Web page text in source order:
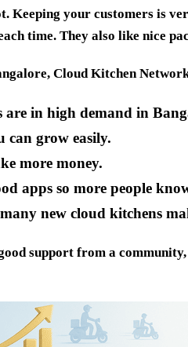
Keeping your customers is
time. They also like nice
Cloud Kitchen
in high demand in
can grow easily.
more money.
apps so more people
new cloud kitchens
support from a